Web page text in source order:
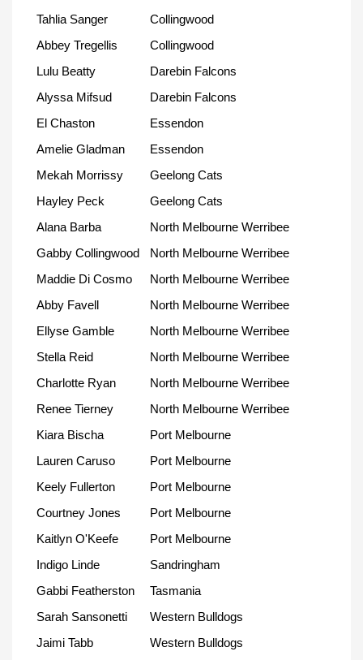
Tahlia Sanger
Collingwood
Abbey Tregellis
Collingwood
Lulu Beatty
Darebin Falcons
Alyssa Mifsud
Darebin Falcons
El Chaston
Essendon
Amelie Gladman
Essendon
Mekah Morrissy
Geelong Cats
Hayley Peck
Geelong Cats
Alana Barba
North Melbourne Werribee
Gabby Collingwood
North Melbourne Werribee
Maddie Di Cosmo
North Melbourne Werribee
Abby Favell
North Melbourne Werribee
Ellyse Gamble
North Melbourne Werribee
Stella Reid
North Melbourne Werribee
Charlotte Ryan
North Melbourne Werribee
Renee Tierney
North Melbourne Werribee
Kiara Bischa
Port Melbourne
Lauren Caruso
Port Melbourne
Keely Fullerton
Port Melbourne
Courtney Jones
Port Melbourne
Kaitlyn O'Keefe
Port Melbourne
Indigo Linde
Sandringham
Gabbi Featherston
Tasmania
Sarah Sansonetti
Western Bulldogs
Jaimi Tabb
Western Bulldogs